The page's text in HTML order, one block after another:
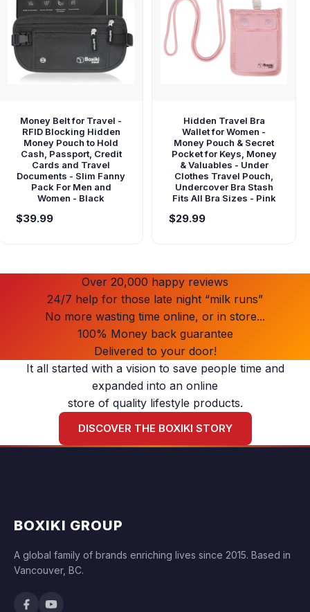
Money Belt for Travel -
RFID Blocking Hidden
Money Pouch to Hold
Cash, Passport, Credit
Cards and Travel
Documents - Slim Fanny
Pack For Men and
Women - Black
$39.99
Hidden Travel Bra
Wallet for Women -
Money Pouch & Secret
Pocket for Keys, Money
& Valuables - Under
Clothes Travel Pouch,
Undercover Bra Stash
Fits All Bra Sizes - Pink
$29.99
Over 20,000 happy reviews
24/7 help for those late night “milk runs”
No more wasting time online, or in store...
100% Money back guarantee
Delivered to your door!
It all started with a vision to save people time and
expanded into an online
store of quality lifestyle products.
DISCOVER THE BOXIKI STORY
BOXIKI GROUP
A global family of brands enriching lives since 2015. Based in
Vancouver, BC.